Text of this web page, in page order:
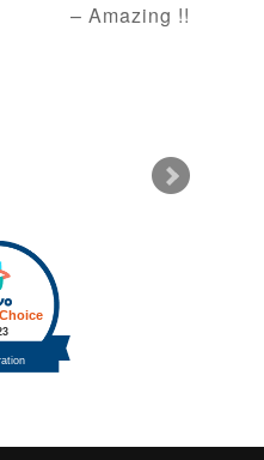
Amazing !!